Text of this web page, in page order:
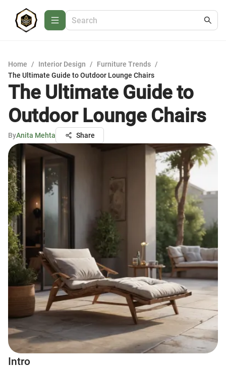
Home / Interior Design / Furniture Trends /
The Ultimate Guide to Outdoor Lounge Chairs
The Ultimate Guide to
Outdoor Lounge Chairs
ByAnita Mehta Share
Intro